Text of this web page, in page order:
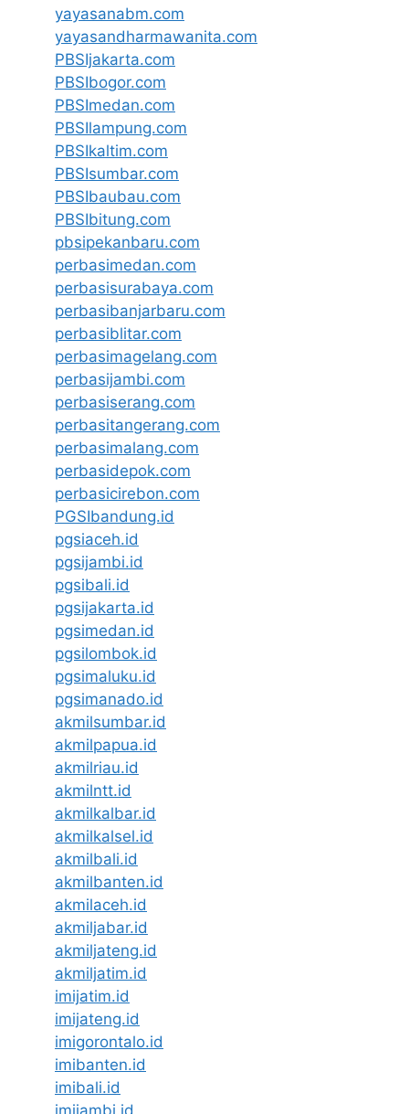
yayasanabm.com
yayasandharmawanita.com
PBSIjakarta.com
PBSIbogor.com
PBSImedan.com
PBSIlampung.com
PBSIkaltim.com
PBSIsumbar.com
PBSIbaubau.com
PBSIbitung.com
pbsipekanbaru.com
perbasimedan.com
perbasisurabaya.com
perbasibanjarbaru.com
perbasiblitar.com
perbasimagelang.com
perbasijambi.com
perbasiserang.com
perbasitangerang.com
perbasimalang.com
perbasidepok.com
perbasicirebon.com
PGSIbandung.id
pgsiaceh.id
pgsijambi.id
pgsibali.id
pgsijakarta.id
pgsimedan.id
pgsilombok.id
pgsimaluku.id
pgsimanado.id
akmilsumbar.id
akmilpapua.id
akmilriau.id
akmilntt.id
akmilkalbar.id
akmilkalsel.id
akmilbali.id
akmilbanten.id
akmilaceh.id
akmiljabar.id
akmiljateng.id
akmiljatim.id
imijatim.id
imijateng.id
imigorontalo.id
imibanten.id
imibali.id
imijambi.id